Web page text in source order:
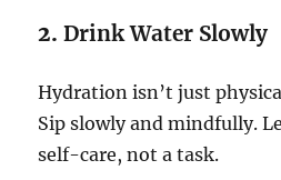
2.Drink Water Slowly
Hydration isn’t just
Sip slowly and mindfully.
self-care, not a task.